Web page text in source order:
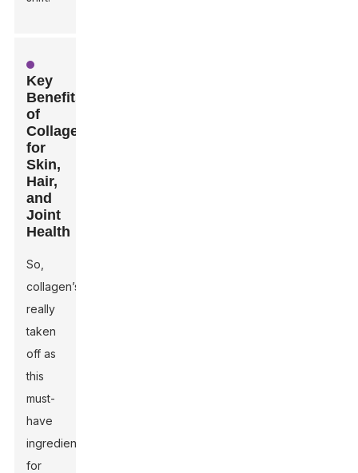
Key
Benefits
of
Collagen
for
Skin,
Hair,
and
Joint
Health
So,
collagen’s
really
taken
off as
this
must-
have
ingredient
for